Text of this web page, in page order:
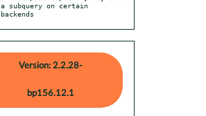
a subquery on certain
backends
Version: 2.2.28-
bp156.12.1